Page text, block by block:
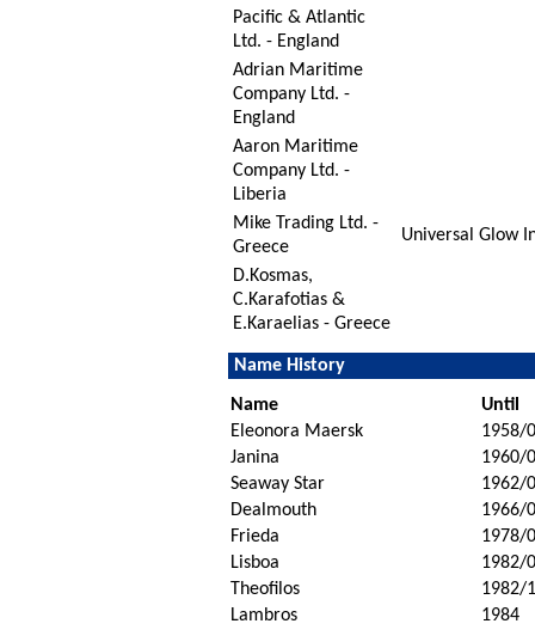
Pacific & Atlantic
Ltd. - England
Adrian Maritime
Company Ltd. -
England
Aaron Maritime
Company Ltd. -
Liberia
Mike Trading Ltd. -
Greece
Universal Glow
D.Kosmas,
C.Karafotias &
E.Karaelias - Greece
Name History
Name
Until
Eleonora Maersk
1958/
Janina
1960/
Seaway Star
1962/
Dealmouth
1966/
Frieda
1978/
Lisboa
1982/
Theofilos
1982/
Lambros
1984